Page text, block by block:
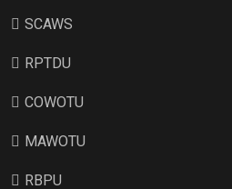
SCAWS
RPTDU
COWOTU
MAWOTU
RBPU